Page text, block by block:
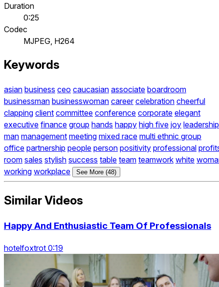
Duration
0:25
Codec
MJPEG, H264
Keywords
asian business ceo caucasian associate boardroom
businessman businesswoman career celebration cheerful
clapping client committee conference corporate elegant
executive finance group hands happy high five joy leadership
man management meeting mixed race multi ethnic group
office partnership people person positivity professional
room sales stylish success table team teamwork white
working workplace See More (48)
Similar Videos
Happy And Enthusiastic Team Of Professionals
hotelfoxtrot 0:19